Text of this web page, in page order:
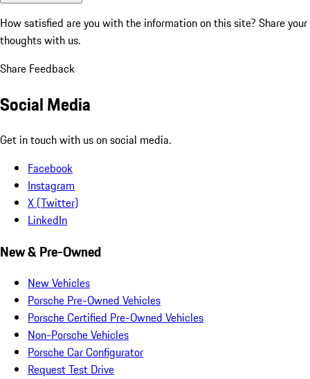
How satisfied are you with the information on this site? Share your
thoughts with us.
Share Feedback
Social Media
Get in touch with us on social media.
Facebook
Instagram
X (Twitter)
LinkedIn
New & Pre-Owned
New Vehicles
Porsche Pre-Owned Vehicles
Porsche Certified Pre-Owned Vehicles
Non-Porsche Vehicles
Porsche Car Configurator
Request Test Drive